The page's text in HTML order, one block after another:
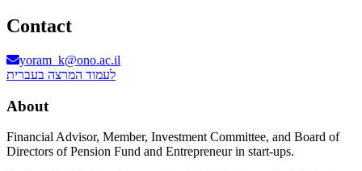
Contact
yoram_k@ono.ac.il
לעמוד המרצה בעברית
About
Financial Advisor, Member, Investment Committee, and Board of
Directors of Pension Fund and Entrepreneur in start-ups.